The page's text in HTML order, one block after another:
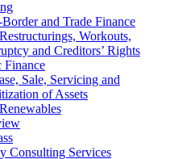
Border and Trade Finance
Workouts,
and Creditors’ Rights
Finance
Sale, Servicing and
of Assets
Consulting Services